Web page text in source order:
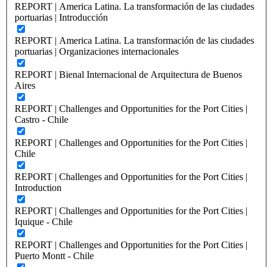
REPORT | America Latina. La transformación de las ciudades
portuarias | Introducción
REPORT | America Latina. La transformación de las ciudades
portuarias | Organizaciones internacionales
REPORT | Bienal Internacional de Arquitectura de Buenos
Aires
REPORT | Challenges and Opportunities for the Port Cities |
Castro - Chile
REPORT | Challenges and Opportunities for the Port Cities |
Chile
REPORT | Challenges and Opportunities for the Port Cities |
Introduction
REPORT | Challenges and Opportunities for the Port Cities |
Iquique - Chile
REPORT | Challenges and Opportunities for the Port Cities |
Puerto Montt - Chile